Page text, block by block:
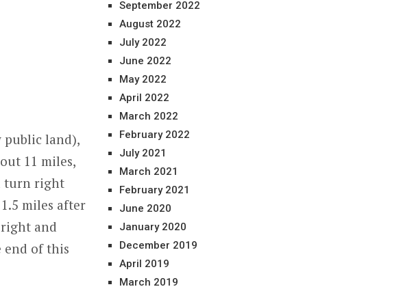
public land),
11 miles,
turn right
miles after
and
end of this
September 2022
August 2022
July 2022
June 2022
May 2022
April 2022
March 2022
February 2022
July 2021
March 2021
February 2021
June 2020
January 2020
December 2019
April 2019
March 2019